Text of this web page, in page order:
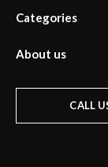
Categories
About us
CALL